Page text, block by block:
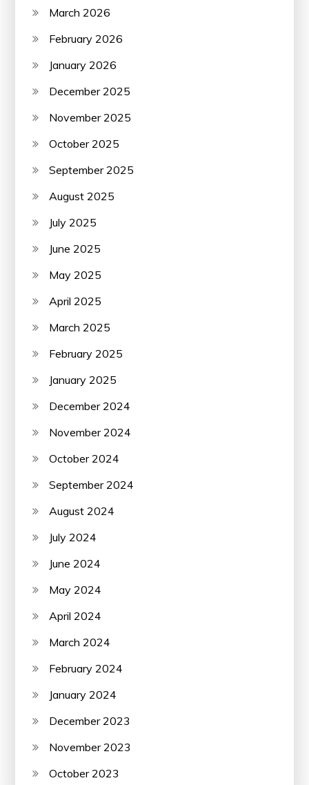
March 2026
February 2026
January 2026
December 2025
November 2025
October 2025
September 2025
August 2025
July 2025
June 2025
May 2025
April 2025
March 2025
February 2025
January 2025
December 2024
November 2024
October 2024
September 2024
August 2024
July 2024
June 2024
May 2024
April 2024
March 2024
February 2024
January 2024
December 2023
November 2023
October 2023